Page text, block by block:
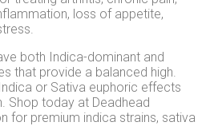
loss of appetite,
both Indica-dominant and
that provide a balanced high.
or Sativa euphoric effects
Shop today at Deadhead
for premium indica strains, sativa